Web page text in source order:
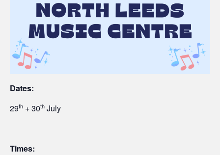
Dates:
29th + 30th July
Times: